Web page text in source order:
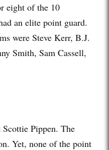
eight of the 10
an elite point guard.
were Steve Kerr, B.J.
Smith, Sam Cassell,
Pippen. The
Yet, none of the point